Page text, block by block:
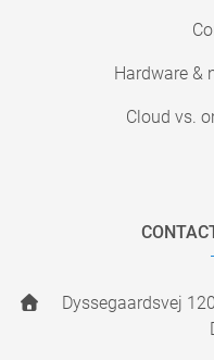
Hardware &
Cloud vs.
Dyssegaardsvej